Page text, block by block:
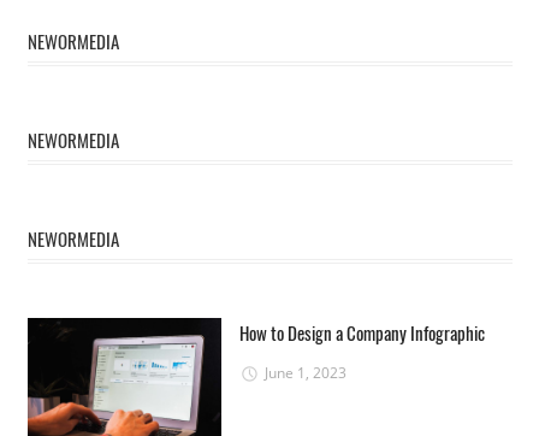
NEWORMEDIA
NEWORMEDIA
NEWORMEDIA
How to Design a Company Infographic
June 1, 2023